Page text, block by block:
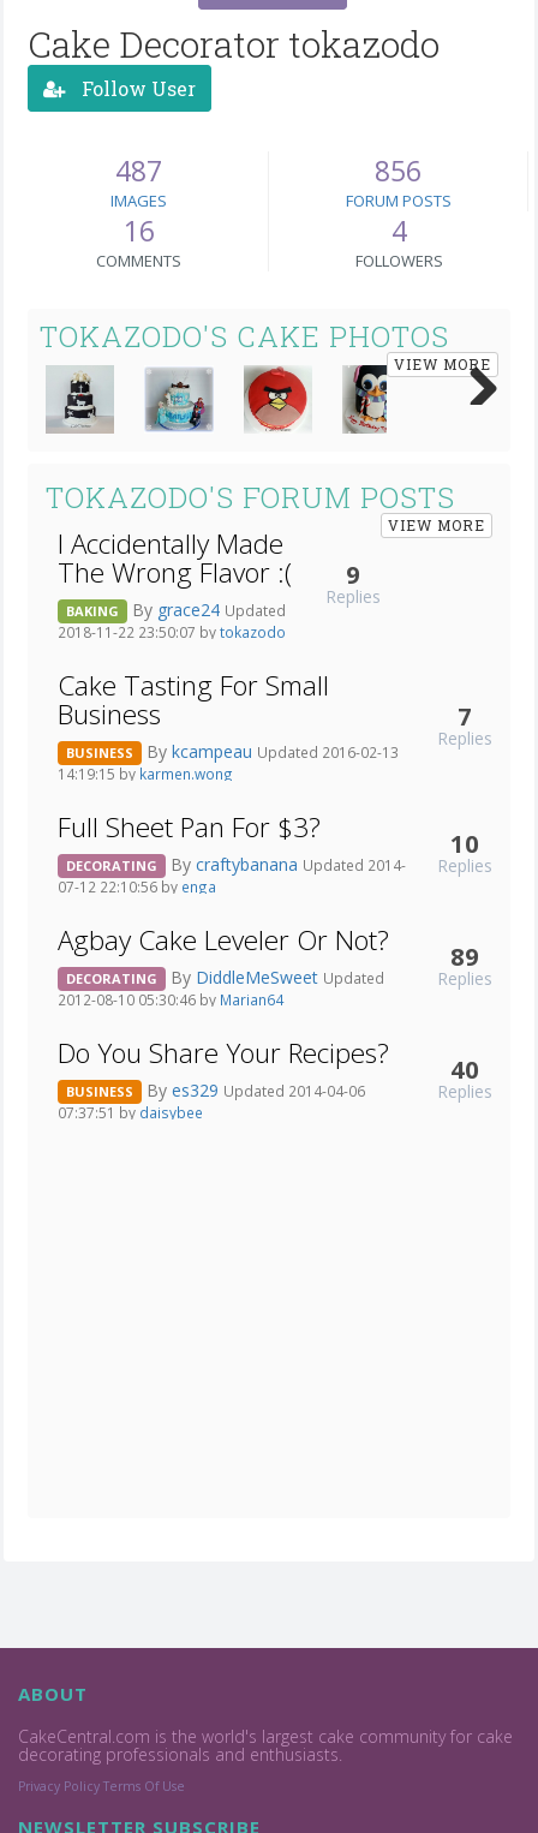
Cake Decorator tokazodo
Follow User
487
IMAGES
856
FORUM POSTS
16
COMMENTS
4
FOLLOWERS
TOKAZODO'S CAKE PHOTOS
VIEW MORE
TOKAZODO'S FORUM POSTS
VIEW MORE
I Accidentally Made
The Wrong Flavor :(
BAKING By grace24 Updated
2018-11-22 23:50:07 bytokazodo
9
Replies
Cake Tasting For Small
Business
BUSINESS By kcampeau Updated 2016-02-13
14:19:15 by karmen.wong
7
Replies
Full Sheet Pan For $3?
DECORATING By craftybanana Updated 2014-
07-12 22:10:56 by enga
10
Replies
Agbay Cake Leveler Or Not?
DECORATING By DiddleMeSweet Updated
2012-08-10 05:30:46 by Marian64
89
Replies
Do You Share Your Recipes?
BUSINESS By es329 Updated 2014-04-06
07:37:51 by daisybee
40
Replies
ABOUT
CakeCentral.com is the world's largest cake community for cake
decorating professionals and enthusiasts.
Privacy Policy Terms Of Use
NEWSLETTER SUBSCRIBE